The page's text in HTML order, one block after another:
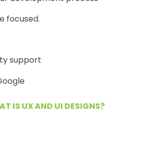
focused.
support
IS UX AND UI DESIGNS?